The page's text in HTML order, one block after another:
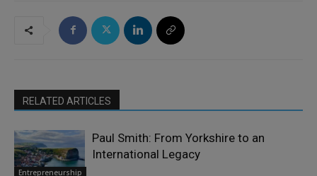
RELATED ARTICLES
Entrepreneurship
Paul Smith: From Yorkshire to an
International Legacy